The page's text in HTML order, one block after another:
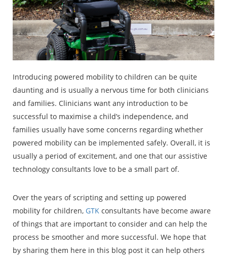
Introducing powered mobility to children can be quite
daunting and is usually a nervous time for both clinicians
and families. Clinicians want any introduction to be
successful to maximise a child’s independence, and
families usually have some concerns regarding whether
powered mobility can be implemented safely. Overall, it is
usually a period of excitement, and one that our assistive
technology consultants love to be a small part of.
Over the years of scripting and setting up powered
mobility for children, GTK consultants have become aware
of things that are important to consider and can help the
process be smoother and more successful. We hope that
by sharing them here in this blog post it can help others